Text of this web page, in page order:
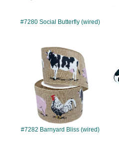
#7280 Social Butterfly (wired)
#7282
#7282 Barnyard Bliss (wired)